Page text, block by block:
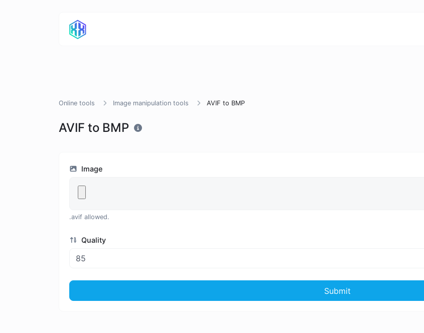
Online tools Image manipulation tools AVIF to BMP
AVIF to BMP
Image
.avif allowed.
Quality
Submit